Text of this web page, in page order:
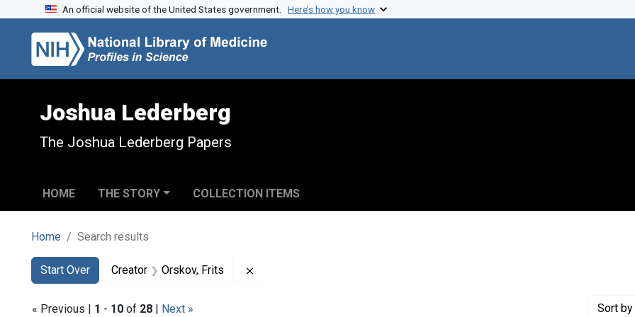
Skip to search
Skip to main content
Skip to first result
An official website of the United States government. Here’s how you know
Joshua Lederberg
The Joshua Lederberg Papers
HOME THE STORY COLLECTION ITEMS
Home Search results
Search
Search Constraints
Start Over
You searched for:Creator Orskov, Frits
« Previous | 1 - 10 of 28 | Next » Sort